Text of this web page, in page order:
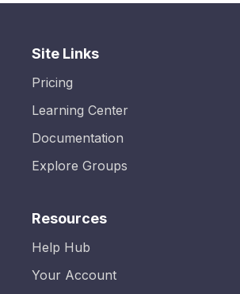
Site Links
Pricing
Learning Center
Documentation
Explore Groups
Resources
Help Hub
Your Account